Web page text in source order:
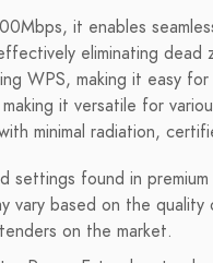
it enables
eliminating dead
WPS, making it easy
it versatile for
minimal radiation,
settings found in premium
vary based on the
on the market.